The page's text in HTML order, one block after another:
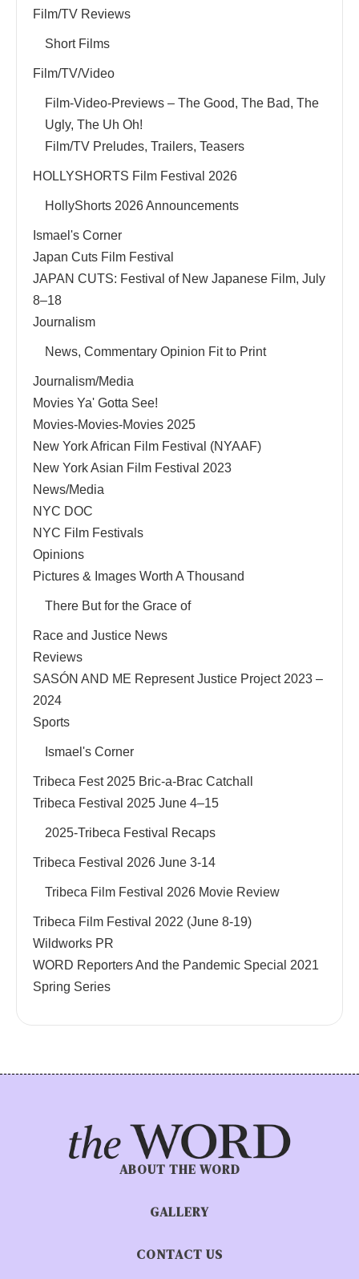
Film/TV Reviews
Short Films
Film/TV/Video
Film-Video-Previews – The Good, The Bad, The
Ugly, The Uh Oh!
Film/TV Preludes, Trailers, Teasers
HOLLYSHORTS Film Festival 2026
HollyShorts 2026 Announcements
Ismael's Corner
Japan Cuts Film Festival
JAPAN CUTS: Festival of New Japanese Film, July
8–18
Journalism
News, Commentary Opinion Fit to Print
Journalism/Media
Movies Ya' Gotta See!
Movies-Movies-Movies 2025
New York African Film Festival (NYAAF)
New York Asian Film Festival 2023
News/Media
NYC DOC
NYC Film Festivals
Opinions
Pictures & Images Worth A Thousand
There But for the Grace of
Race and Justice News
Reviews
SASÓN AND ME Represent Justice Project 2023 –
2024
Sports
Ismael's Corner
Tribeca Fest 2025 Bric-a-Brac Catchall
Tribeca Festival 2025 June 4–15
2025-Tribeca Festival Recaps
Tribeca Festival 2026 June 3-14
Tribeca Film Festival 2026 Movie Review
Tribeca Film Festival 2022 (June 8-19)
Wildworks PR
WORD Reporters And the Pandemic Special 2021
Spring Series
ABOUT THE WORD
GALLERY
CONTACT US